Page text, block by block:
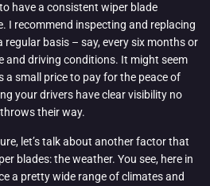
have a consistent wiper blade
I recommend inspecting and replacing
regular basis – say, every six months or
and driving conditions. It might seem
a small price to pay for the peace of
your drivers have clear visibility no
their way.
let’s talk about another factor that
blades: the weather. You see, here in
a pretty wide range of climates and